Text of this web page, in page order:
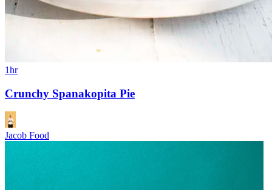
1hr
Crunchy Spanakopita Pie
Jacob Food